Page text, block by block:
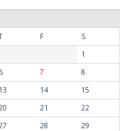
F
S
1
6 7
8
13 14
15
20 21
22
27 28
29